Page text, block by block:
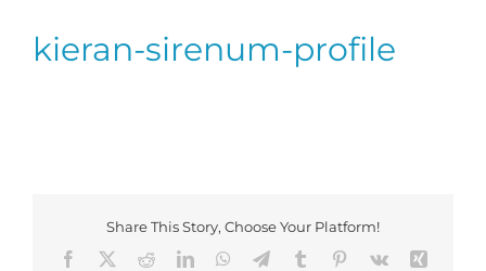
kieran-sirenum-profile
Share This Story, Choose Your Platform!
Facebook
RedditLinkedInWhatsApp
TelegramTumblr Pinterest
Vk